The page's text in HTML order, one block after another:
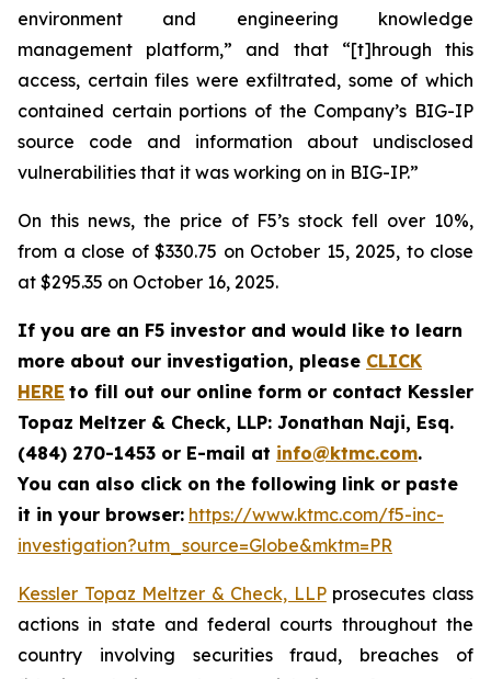
environment and engineering knowledge
management platform,” and that “[t]hrough this
access, certain files were exfiltrated, some of which
contained certain portions of the Company’s BIG-IP
source code and information about undisclosed
vulnerabilities that it was working on in BIG-IP.”
On this news, the price of F5’s stock fell over 10%,
from a close of $330.75 on October 15, 2025, to close
at $295.35 on October 16, 2025.
If you are an F5 investor and would like to learn
more about our investigation, please CLICK
HERE to fill out our online form or contact Kessler
Topaz Meltzer & Check, LLP: Jonathan Naji, Esq.
(484) 270-1453 or E-mail at info@ktmc.com.
You can also click on the following link or paste
it in your browser: https://www.ktmc.com/f5-inc-
investigation?utm_source=Globe&mktm=PR
Kessler Topaz Meltzer & Check, LLPprosecutes class
actions in state and federal courts throughout the
country involving securities fraud, breaches of